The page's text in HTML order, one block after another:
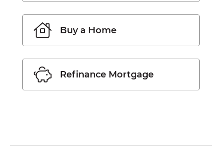
Buy a Home
Refinance Mortgage